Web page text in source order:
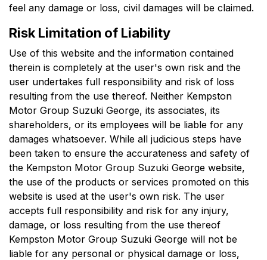
feel any damage or loss, civil damages will be claimed.
Risk Limitation of Liability
Use of this website and the information contained
therein is completely at the user's own risk and the
user undertakes full responsibility and risk of loss
resulting from the use thereof. Neither Kempston
Motor Group Suzuki George, its associates, its
shareholders, or its employees will be liable for any
damages whatsoever. While all judicious steps have
been taken to ensure the accurateness and safety of
the Kempston Motor Group Suzuki George website,
the use of the products or services promoted on this
website is used at the user's own risk. The user
accepts full responsibility and risk for any injury,
damage, or loss resulting from the use thereof
Kempston Motor Group Suzuki George will not be
liable for any personal or physical damage or loss,